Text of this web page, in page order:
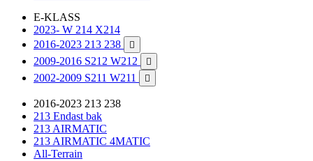
E-KLASS
2023- W 214 X214
2016-2023 213 238

2009-2016 S212 W212 
2002-2009 S211 W211 
2016-2023 213 238
213 Endast bak
213 AIRMATIC
213 AIRMATIC 4MATIC
All-Terrain